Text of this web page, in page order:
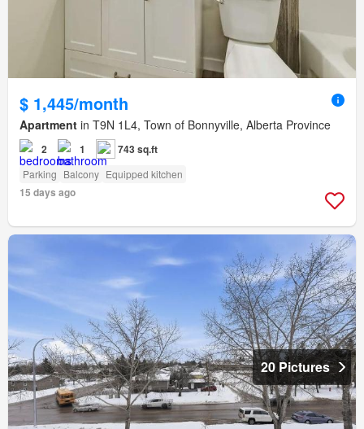
$ 1,445/month
Apartment in T9N 1L4, Town of Bonnyville, Alberta Province
2 1 743 sq.ft
Parking Balcony Equipped kitchen
15 days ago
20 Pictures